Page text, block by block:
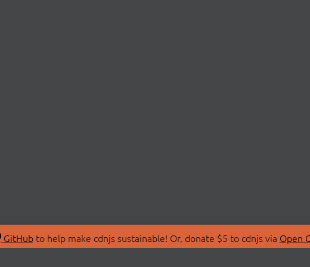
GitHubto help make cdnjs sustainable! Or, donate $5 to cdnjs via Open